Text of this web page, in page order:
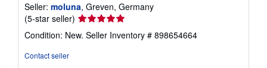
Seller: moluna, Greven, Germany
(5-star seller) Seller
rating
5
Condition: New. Seller Inventory # 898654664
Contact seller